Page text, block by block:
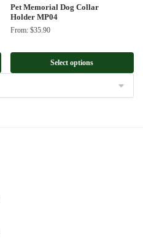
Pet Memorial Dog Collar
Holder MP04
From: $35.90
Select options